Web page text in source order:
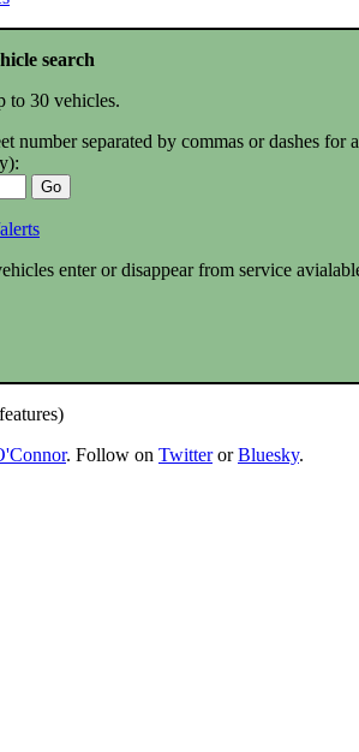
search
to 30 vehicles.
number separated by commas or dashes for a
enter or disappear from service
. Follow on TwitterorBluesky.